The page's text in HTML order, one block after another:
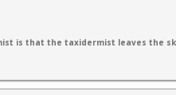
is that the taxidermist leaves the